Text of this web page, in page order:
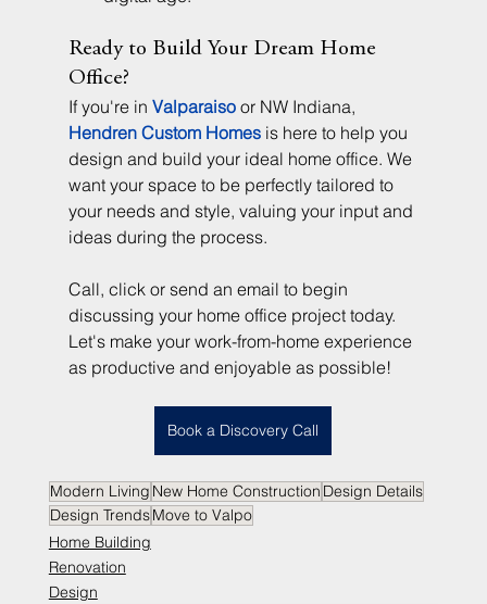
Ready to Build Your Dream Home
Office?
If you're in Valparaiso or NW Indiana,
Hendren Custom Homes is here to help you
design and build your ideal home office. We
want your space to be perfectly tailored to
your needs and style, valuing your input and
ideas during the process.
Call, click or send an email to begin
discussing your home office project today.
Let's make your work-from-home experience
as productive and enjoyable as possible!
Book a Discovery Call
Modern Living New Home Construction Design Details
Design TrendsMove to Valpo
Home Building
Renovation
Design